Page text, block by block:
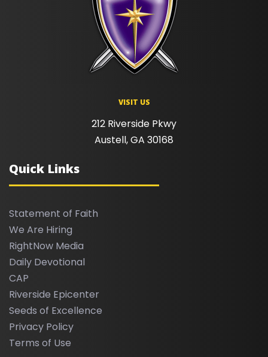
VISIT US
212 Riverside Pkwy
Austell, GA 30168
Quick Links
Statement of Faith
We Are Hiring
RightNow Media
Daily Devotional
CAP
Riverside Epicenter
Seeds of Excellence
Privacy Policy
Terms of Use